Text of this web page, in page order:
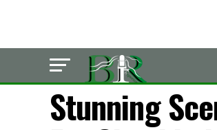
POLITICS
Stunning